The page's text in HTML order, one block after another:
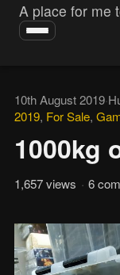
A place for me
Toggle
10th August 2019·
2019, For Sale,
1000kg
1,657 views · 6